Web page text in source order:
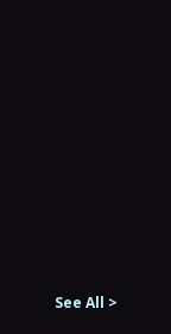
See All >